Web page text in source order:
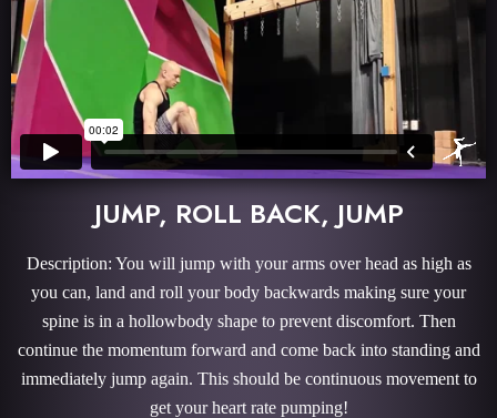
JUMP, ROLL BACK, JUMP
Description: You will jump with your arms over head as high as
you can, land and roll your body backwards making sure your
spine is in a hollowbody shape to prevent discomfort. Then
continue the momentum forward and come back into standing and
immediately jump again. This should be continuous movement to
get your heart rate pumping!